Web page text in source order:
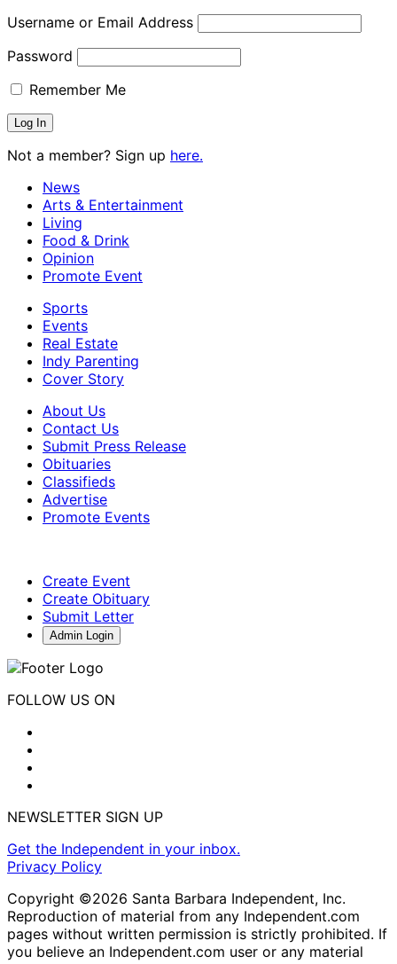
Username or Email Address
Password
Remember Me
Not a member? Sign up here.
News
Arts & Entertainment
Living
Food & Drink
Opinion
Promote Event
Sports
Events
Real Estate
Indy Parenting
Cover Story
About Us
Contact Us
Submit Press Release
Obituaries
Classifieds
Advertise
Promote Events
Create Event
Create Obituary
Submit Letter
Admin Login
FOLLOW US ON
NEWSLETTER SIGN UP
Get the Independent in your inbox.
Privacy Policy
Copyright ©2026 Santa Barbara Independent, Inc.
Reproduction of material from any Independent.com
pages without written permission is strictly prohibited. If
you believe an Independent.com user or any material